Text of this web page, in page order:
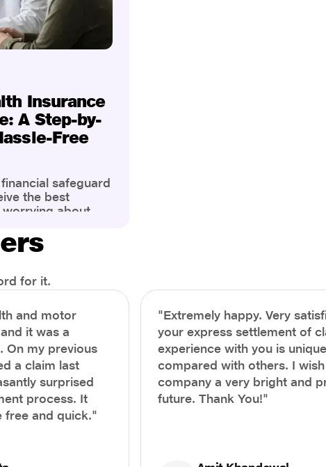
Insurance
A Step-by-
Free
safeguard
the best
about
a health
and daunting.
knowing the
you receive
and avoid claim
guide,
the process of
claim to ensure
for it.
and motor
it was a
On my previous
a claim last
surprised
process. It
free and quick."
"Extremely happy. Very
your express settlement of
experience with you is
compared with others. I
company a very bright and
future. Thank You!"